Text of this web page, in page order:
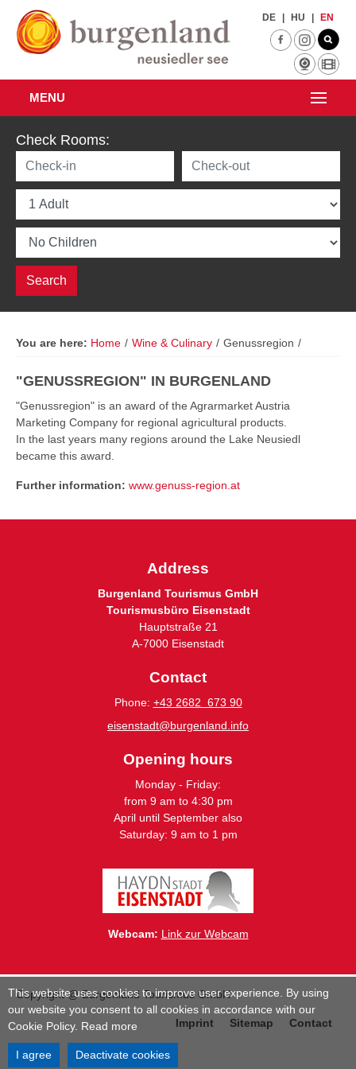
This website uses cookies to improve user experience. By using
our website you consent to all cookies in accordance with our
Cookie Policy. Read more
Skip to main content
DE HU EN
MENU
Check Rooms:
You are here: Home / Wine & Culinary / Genussregion /
"GENUSSREGION" IN BURGENLAND
"Genussregion" is an award of the Agrarmarket Austria
Marketing Company for regional agricultural products.
In the last years many regions around the Lake Neusiedl
became this award.
Further information: www.genuss-region.at
Address
Burgenland Tourismus GmbH
Tourismusbüro Eisenstadt
Hauptstraße 21
A-7000 Eisenstadt
Contact
Phone: +43 2682 673 90
eisenstadt@burgenland.info
Opening hours
Monday - Friday:
from 9 am to 4:30 pm
April until September also
Saturday: 9 am to 1 pm
Webcam: Link zur Webcam
Copyright @ Burgenland Tourismus GmbH
Imprint Sitemap Contact